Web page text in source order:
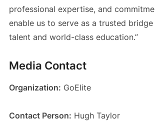
professional expertise, and
enable us to serve as a trusted
talent and world-class education.”
Media Contact
Organization: GoElite
Contact Person: Hugh Taylor